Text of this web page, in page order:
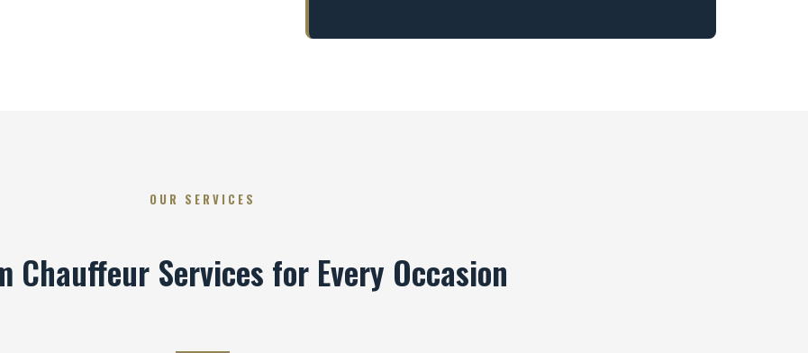
OUR SERVICES
Chauffeur Services for Every Occasion